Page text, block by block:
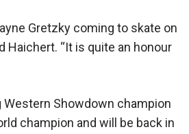
Gretzky coming to skate on
Haichert. “It is quite an honour
Showdown champion
champion and will be back in